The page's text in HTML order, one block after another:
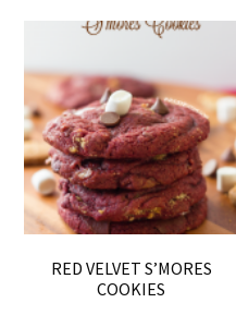
RED VELVET S’MORES
COOKIES